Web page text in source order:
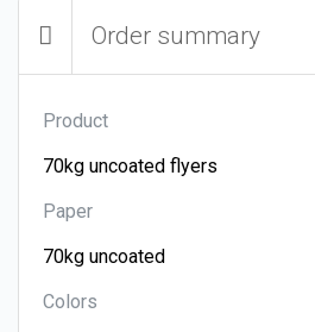
Order summary
Product
Paper
Colors